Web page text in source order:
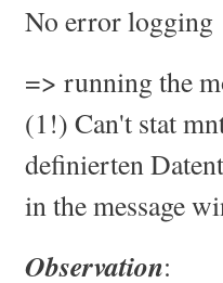
No error logging
=> running the
(1!) Can't stat
definierten
in the message
Observation: